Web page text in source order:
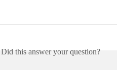
Did this answer your question?